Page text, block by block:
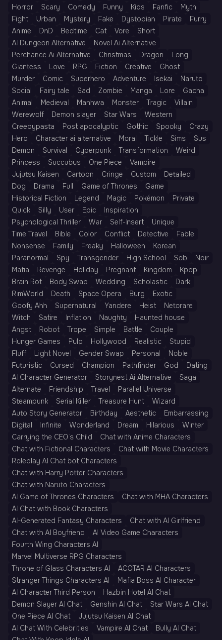
Horror
Scary Comedy Funny Kids Fanfic
Myth
Fight
Urban Mystery Fake Dystopian Pirate
Furry
Anime
DnD Bedtime Cat Vore
Short
AI Dungeon Alternative
Novel Ai Alternative
Perchance Ai Alternative
Christmas Dragon
Long
Giantess
Love RPG Fiction Creative
Ghost
Murder
Comic Superhero Adventure Isekai
Naruto
Social
Fairy tale Sad Zombie Manga Lore
Gacha
Animal
Medieval Manhwa Monster Tragic
Villain
Werewolf
Demon slayer Star Wars
Western
Creepypasta
Post apocalyptic Gothic Spooky
Crazy
Hero
Character ai alternative Moral Tickle Sims
Sus
Demon
Survival Cyberpunk Transformation
Weird
Princess
Succubus One Piece
Vampire
Jujutsu Kaisen
Cartoon Cringe Custom
Detailed
Dog
Drama Full Game of Thrones
Game
Historical Fiction
Legend Magic Pokémon
Private
Quick
Silly User Epic
Inspiration
Psychological Thriller
War Self-Insert
Unique
Time Travel
Bible Color Conflict Detective
Fable
Nonsense
Family Freaky Halloween
Korean
Paranormal
Spy Transgender High School Sob
Noir
Mafia
Revenge Holiday Pregnant Kingdom
Kpop
Brain Rot
Body Swap Wedding Scholastic
Dark
RimWorld
Death Space Opera Burg
Exotic
Goofy Ahh
Supernatural Yandere Heist
Netorare
Witch
Satire Inflation Naughty
Haunted house
Angst
Robot Trope Simple Battle
Couple
Hunger Games
Pulp Hollywood Realistic
Stupid
Fluff
Light Novel Gender Swap Personal
Noble
Futuristic
Cursed Champion Pathfinder God
Dating
AI Character Generator
Storynest Ai Alternative
Saga
Alternate
Friendship Travel
Parallel Universe
Steampunk
Serial Killer Treasure Hunt
Wizard
Auto Story Generator
Birthday Aesthetic
Embarrassing
Digital
Infinite Wonderland Dream Hilarious
Winter
Carrying the CEO’s Child
Chat with Anime Characters
Chat with Fictional Characters
Chat with Movie Characters
Roleplay AI Chat bot Characters
Chat with Harry Potter Characters
Chat with Naruto Characters
AI Game of Thrones Characters
Chat with MHA Characters
AI Chat with Book Characters
AI-Generated Fantasy Characters
Chat with AI Girlfriend
Chat with AI Boyfriend
AI Video Game Characters
Fourth Wing Characters AI
Marvel Multiverse RPG Characters
Throne of Glass Characters AI
ACOTAR AI Characters
Stranger Things Characters AI
Mafia Boss AI Character
AI Character Third Person
Hazbin Hotel AI Chat
Demon Slayer AI Chat
Genshin AI Chat
Star Wars AI Chat
One Piece AI Chat
Jujutsu Kaisen AI Chat
AI Chat With Celebrities
Vampire AI Chat
Bully AI Chat